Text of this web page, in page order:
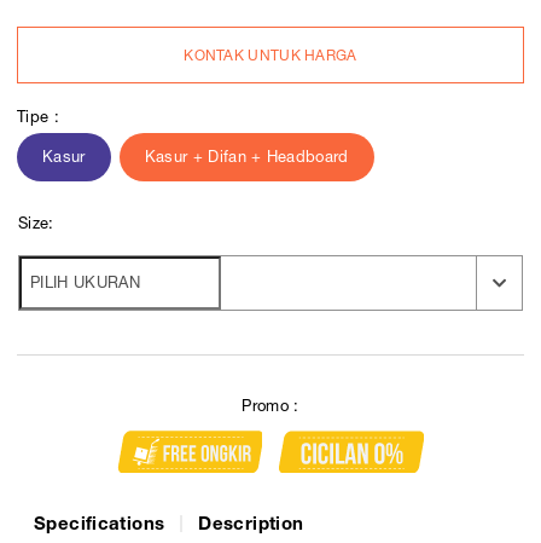
KONTAK UNTUK HARGA
Tipe :
Kasur Kasur + Difan + Headboard
Size:
Promo :
Specifications Description